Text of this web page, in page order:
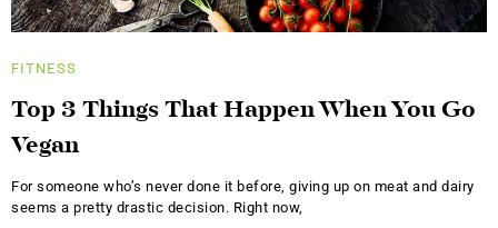
FITNESS
Top 3 Things That Happen When You Go
Vegan
For someone who’s never done it before, giving up on meat and dairy
seems a pretty drastic decision. Right now,